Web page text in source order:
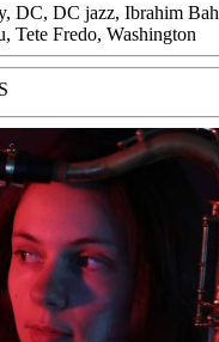
, DC, DC jazz, Ibrahim Bah
, Tete Fredo, Washington